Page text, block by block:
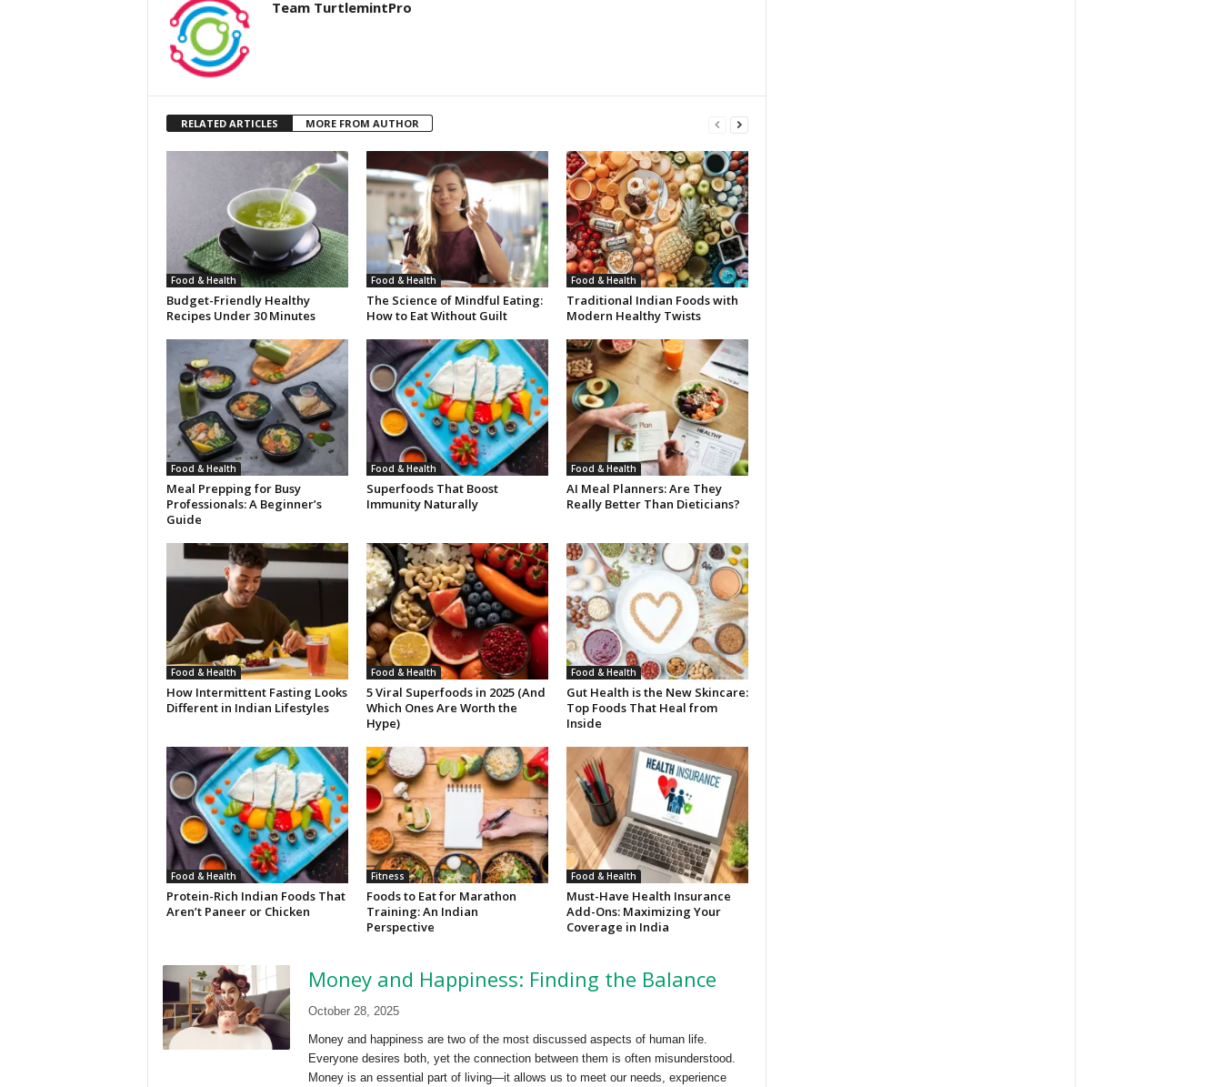
Team TurtlemintPro
RELATED ARTICLES MORE FROM AUTHOR
Food & Health
Budget-Friendly Healthy
Recipes Under 30 Minutes
Food & Health
The Science of Mindful Eating:
How to Eat Without Guilt
Food & Health
Traditional Indian Foods with
Modern Healthy Twists
Food & Health
Meal Prepping for Busy
Professionals: A Beginner’s
Guide
Food & Health
Superfoods That Boost
Immunity Naturally
Food & Health
AI Meal Planners: Are They
Really Better Than Dieticians?
Food & Health
How Intermittent Fasting Looks
Different in Indian Lifestyles
Food & Health
5 Viral Superfoods in 2025 (And
Which Ones Are Worth the
Hype)
Food & Health
Gut Health is the New Skincare:
Top Foods That Heal from
Inside
Food & Health
Protein-Rich Indian Foods That
Aren’t Paneer or Chicken
Fitness
Foods to Eat for Marathon
Training: An Indian
Perspective
Food & Health
Must-Have Health Insurance
Add-Ons: Maximizing Your
Coverage in India
Money and Happiness: Finding the Balance
October 28, 2025
Money and happiness are two of the most discussed aspects of human life.
Everyone desires both, yet the connection between them is often misunderstood.
Money is an essential part of living—it allows us to meet our needs, experience